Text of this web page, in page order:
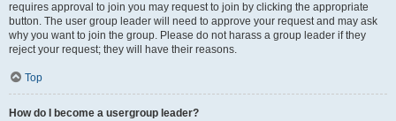
requires approval to join you may request to join by clicking the appropriate
button. The user group leader will need to approve your request and may ask
why you want to join the group. Please do not harass a group leader if they
reject your request; they will have their reasons.
Top
How do I become a usergroup leader?